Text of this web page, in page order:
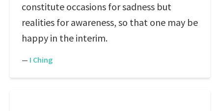
constitute occasions for sadness but
realities for awareness, so that one may be
happy in the interim.
— I Ching